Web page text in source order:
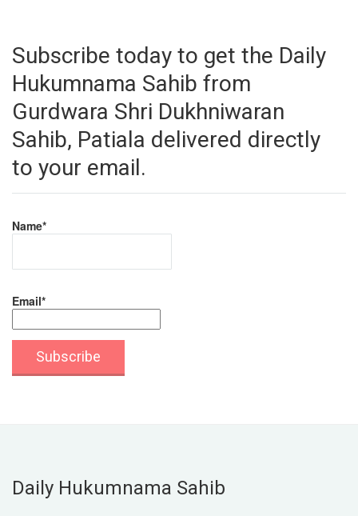
Subscribe today to get the Daily
Hukumnama Sahib from
Gurdwara Shri Dukhniwaran
Sahib, Patiala delivered directly
to your email.
Name*
Email*
Daily Hukumnama Sahib